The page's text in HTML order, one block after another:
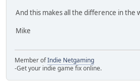
And this makes all the difference in the
Mike
Member ofIndie Netgaming
-Get your indie game fix online.